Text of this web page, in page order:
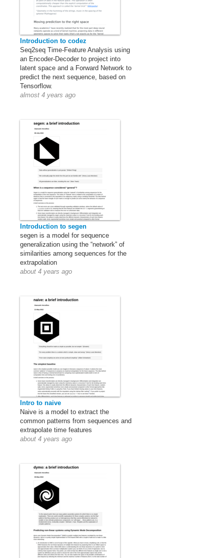
Introduction to codez
Seq2seq Time-Feature Analysis using
an Encoder-Decoder to project into
latent space and a Forward Network to
predict the next sequence, based on
Tensorflow.
almost 4 years ago
Introduction to segen
segen is a model for sequence
generalization using the “network” of
similarities among sequences for the
extrapolation
about 4 years ago
Intro to naive
Naive is a model to extract the
common patterns from sequences and
extrapolate time features
about 4 years ago